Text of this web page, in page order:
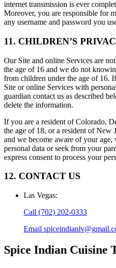
internet transmission is ever
Moreover, you are responsible for
any username and password you
11. CHILDREN’S
Our Site and online Services are
the age of 16 and we do not
from children under the age of 16.
Site or online Services with
guardian contact us as described
delete the information.
If you are a resident of Colorado,
the age of 18, or a resident of New
and we become aware of your
personal data or seek from your
express consent to process your
12. CONTACT US
Las Vegas:
Call (702) 202-0333
Email
Spice Indian Cuisine